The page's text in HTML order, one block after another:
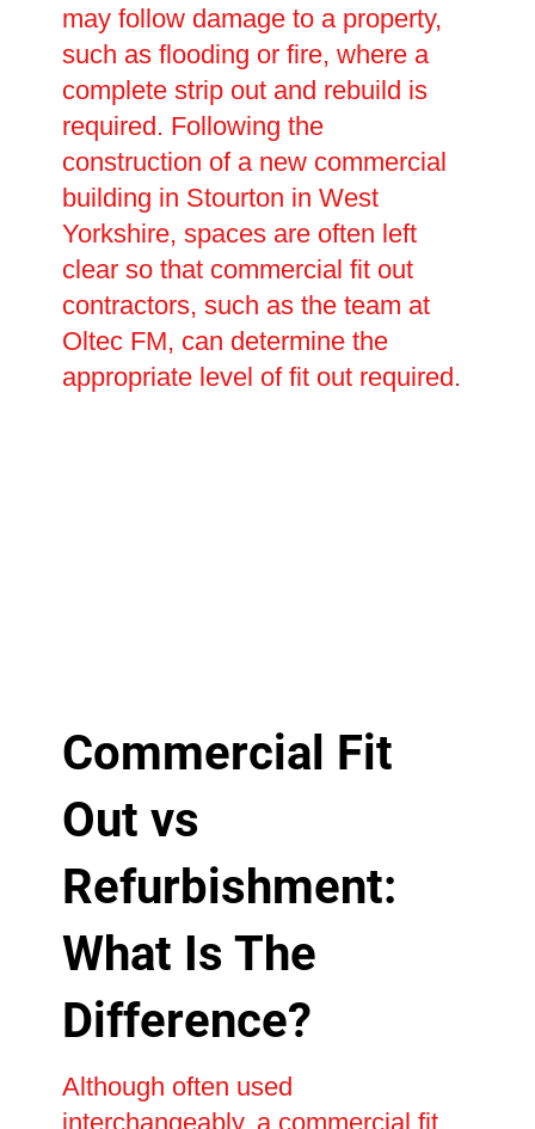
may follow damage to a property,
such as flooding or fire, where a
complete strip out and rebuild is
required. Following the
construction of a new commercial
building in Stourton in West
Yorkshire, spaces are often left
clear so that commercial fit out
contractors, such as the team at
Oltec FM, can determine the
appropriate level of fit out required.
Commercial Fit
Out vs
Refurbishment:
What Is The
Difference?
Although often used
interchangeably, a commercial fit